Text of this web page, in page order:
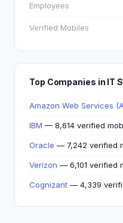
Employees
Verified Mobiles
Top Companies in IT
Amazon Web Services
IBM — 8,614 verified
Oracle — 7,242 verified
Verizon — 6,101 verified
Cognizant — 4,339